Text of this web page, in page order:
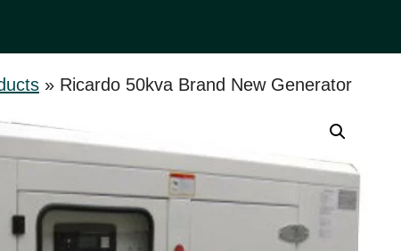
» Ricardo 50kva Brand New Generator